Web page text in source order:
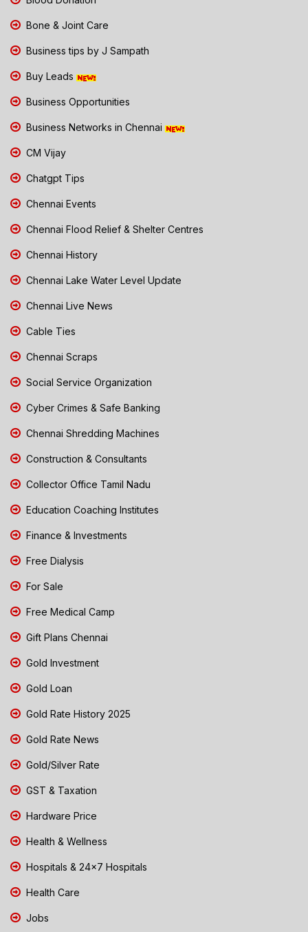
Bone & Joint Care
Business tips by J Sampath
Buy Leads
Business Opportunities
Business Networks in Chennai
CM Vijay
Chatgpt Tips
Chennai Events
Chennai Flood Relief & Shelter Centres
Chennai History
Chennai Lake Water Level Update
Chennai Live News
Cable Ties
Chennai Scraps
Social Service Organization
Cyber Crimes & Safe Banking
Chennai Shredding Machines
Construction & Consultants
Collector Office Tamil Nadu
Education Coaching Institutes
Finance & Investments
Free Dialysis
For Sale
Free Medical Camp
Gift Plans Chennai
Gold Investment
Gold Loan
Gold Rate History 2025
Gold Rate News
Gold/Silver Rate
GST & Taxation
Hardware Price
Health & Wellness
Hospitals & 24x7 Hospitals
Health Care
Jobs